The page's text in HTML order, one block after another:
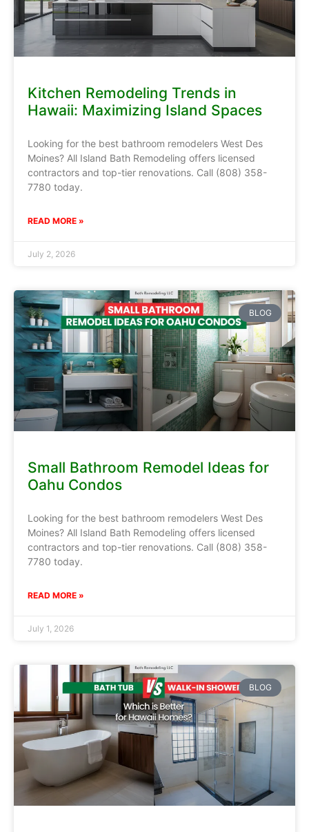
Kitchen Remodeling Trends in
Hawaii: Maximizing Island Spaces
Looking for the best bathroom remodelers West Des
Moines? All Island Bath Remodeling offers licensed
contractors and top-tier renovations. Call (808) 358-
7780 today.
READ MORE »
July 2, 2026
BLOG
Small Bathroom Remodel Ideas for
Oahu Condos
Looking for the best bathroom remodelers West Des
Moines? All Island Bath Remodeling offers licensed
contractors and top-tier renovations. Call (808) 358-
7780 today.
READ MORE »
July 1, 2026
BLOG